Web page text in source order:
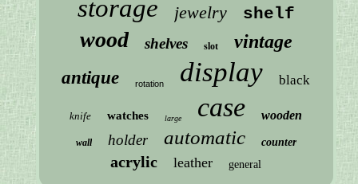
storage jewelry shelf
wood shelves slot vintage
antique rotation display black
knife watches large case wooden
wall holder automatic counter
acrylic leather general